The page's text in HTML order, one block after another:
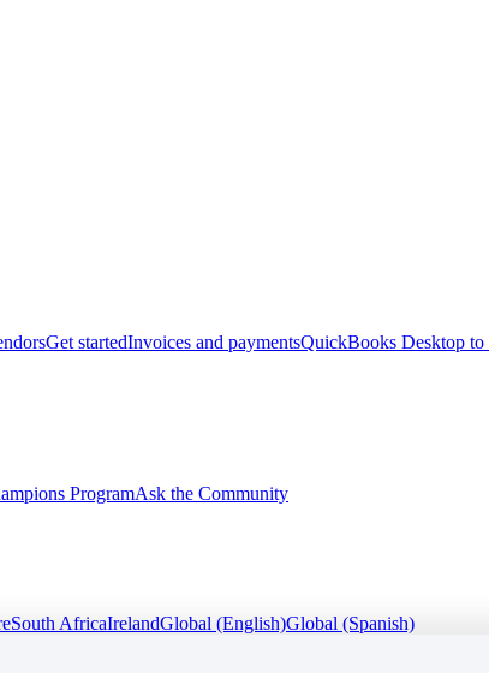
Get startedInvoices and paymentsQuickBooks Desktop
ProgramAsk the Community
South AfricaIrelandGlobal (English)Global (Spanish)